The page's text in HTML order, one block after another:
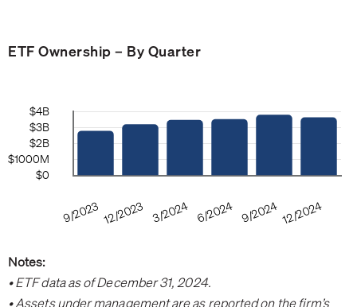
ETF Ownership – By Quarter
Notes:
• ETF data as of December 31, 2024.
• Assets under management are as reported on the firm’s